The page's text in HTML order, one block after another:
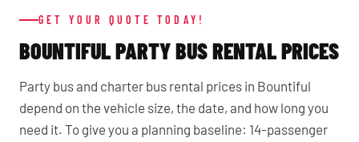
GET YOUR QUOTE TODAY!
BOUNTIFUL PARTY BUS RENTAL PRICES
Party bus and charter bus rental prices in Bountiful
depend on the vehicle size, the date, and how long you
need it. To give you a planning baseline: 14-passenger